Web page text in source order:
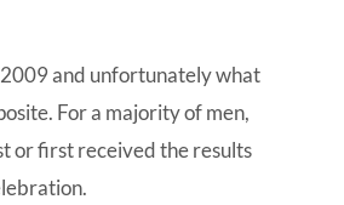
2009 and unfortunately what
For a majority of men,
or first received the results